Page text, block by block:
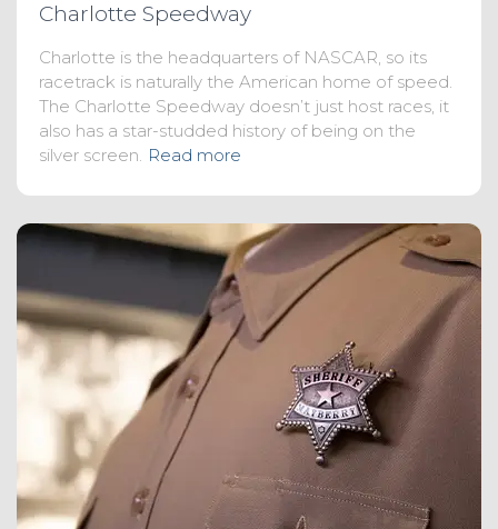
Charlotte Speedway
Charlotte is the headquarters of NASCAR, so its
racetrack is naturally the American home of speed.
The Charlotte Speedway doesn’t just host races, it
also has a star-studded history of being on the
silver screen. Read more